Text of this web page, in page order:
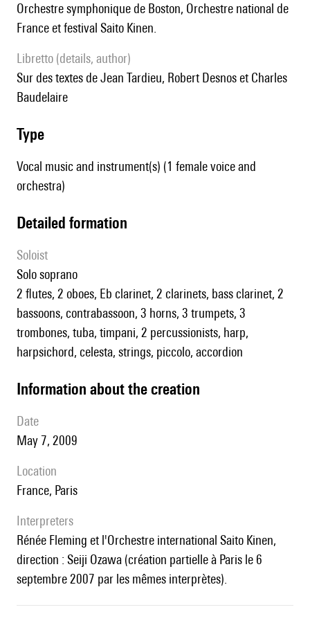
Orchestre symphonique de Boston, Orchestre national de
France et festival Saito Kinen.
Libretto (details, author)
sur des textes de Jean Tardieu, Robert Desnos et Charles
Baudelaire
type
Vocal music and instrument(s) (1 female voice and
orchestra)
detailed formation
Soloist
solo soprano
2 flutes, 2 oboes, Eb clarinet, 2 clarinets, bass clarinet, 2
bassoons, contrabassoon, 3 horns, 3 trumpets, 3
trombones, tuba, timpani, 2 percussionists, harp,
harpsichord, celesta, strings, piccolo, accordion
information about the creation
date
May 7, 2009
location
France, Paris
interpreters
Rénée Fleming et l'Orchestre international Saito Kinen,
direction : Seiji Ozawa (création partielle à Paris le 6
septembre 2007 par les mêmes interprètes).